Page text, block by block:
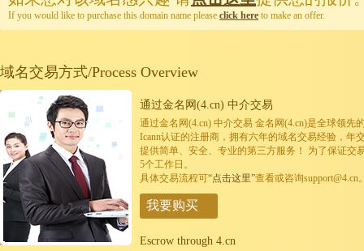
If you would like to purchase this domain name please click here to make an offer.
域名交易方式/Process Overview
通过金名网(4.cn) 中介交易
通过金名网(4.cn) 中介交易 金名网(4.cn)是全球领先
Icann认证的注册商，拥有六年的域名交易经验，年
提供简单、安全、专业的第三方服务！ 为了保证交
5个工作日。
具体交易流程可“点击这里”查看或咨询support@4.cn
我要购买
Escrow through 4.cn